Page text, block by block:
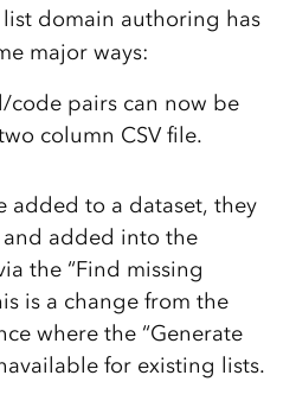
domain authoring has
major ways:
code pairs can now be
column CSV file.
added to a dataset, they
added into the
the “Find missing
is a change from the
where the “Generate
for existing lists.